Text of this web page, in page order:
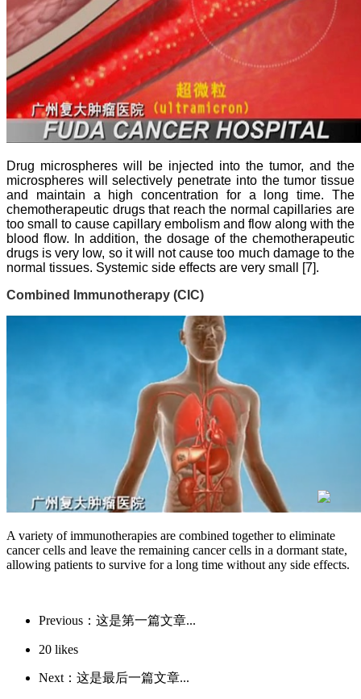
Drug microspheres will be injected into the tumor, and the
microspheres will selectively penetrate into the tumor tissue
and maintain a high concentration for a long time. The
chemotherapeutic drugs that reach the normal capillaries are
too small to cause capillary embolism and flow along with the
blood flow. In addition, the dosage of the chemotherapeutic
drugs is very low, so it will not cause too much damage to the
normal tissues. Systemic side effects are very small [7].
Combined Immunotherapy (CIC)
A variety of immunotherapies are combined together to eliminate
cancer cells and leave the remaining cancer cells in a dormant state,
allowing patients to survive for a long time without any side effects.
Previous：这是第一篇文章...
20 likes
Next：这是最后一篇文章...